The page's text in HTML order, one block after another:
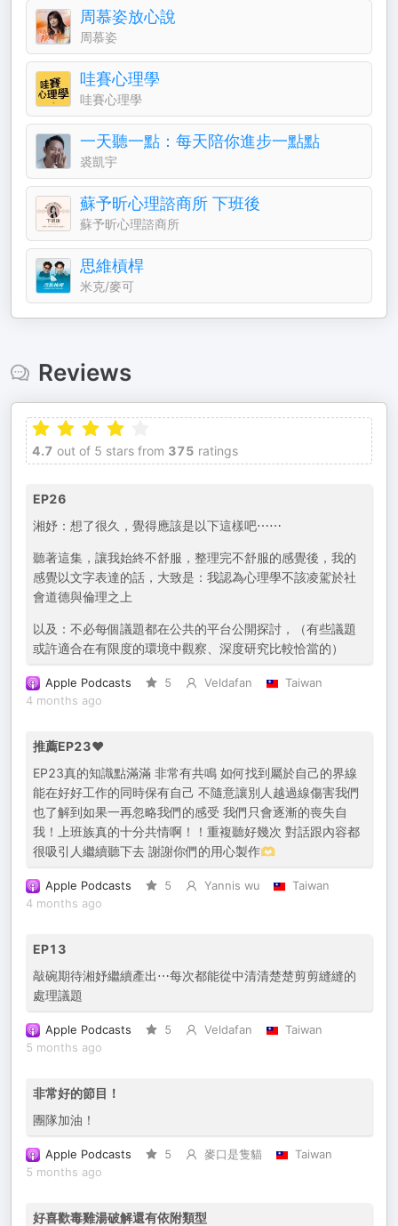
周慕姿放心說
周慕姿
哇賽心理學
哇賽心理學
一天聽一點：每天陪你進步一點點
裘凱宇
蘇予昕心理諮商所 下班後
蘇予昕心理諮商所
思維槓桿
米克/麥可
Reviews
4.7 out of 5 stars from 375 ratings
EP26
湘妤：想了很久，覺得應該是以下這樣吧⋯⋯
聽著這集，讓我始終不舒服，整理完不舒服的感覺後，我的
感覺以文字表達的話，大致是：我認為心理學不該凌駕於社
會道德與倫理之上
以及：不必每個議題都在公共的平台公開探討，（有些議題
或許適合在有限度的環境中觀察、深度研究比較恰當的）
Apple Podcasts 5 Veldafan
Taiwan
4 months ago
推薦EP23❤️
EP23真的知識點滿滿 非常有共鳴 如何找到屬於自己的界線
能在好好工作的同時保有自己 不隨意讓別人越過線傷害我們
也了解到如果一再忽略我們的感受 我們只會逐漸的喪失自
我！上班族真的十分共情啊！！重複聽好幾次 對話跟內容都
很吸引人繼續聽下去 謝謝你們的用心製作🫶
Apple Podcasts 5 Yannis wu
Taiwan
4 months ago
EP13
敲碗期待湘妤繼續產出⋯每次都能從中清清楚楚剪剪縫縫的
處理議題
Apple Podcasts 5 Veldafan
Taiwan
5 months ago
非常好的節目！
團隊加油！
Apple Podcasts 5 麥口是隻貓
Taiwan
5 months ago
好喜歡毒雞湯破解還有依附類型